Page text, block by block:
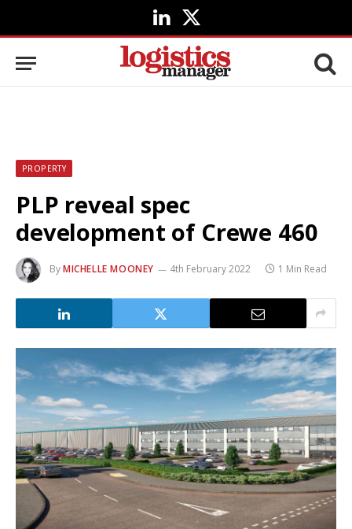
LinkedIn
X
(Twitter)
PROPERTY
PLP reveal spec
development of Crewe 460
ByMICHELLE MOONEY 4th February 2022 1 Min Read